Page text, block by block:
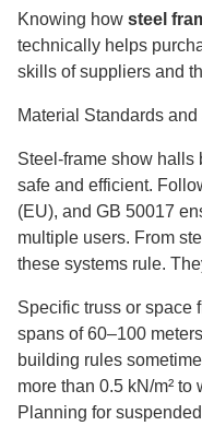
Knowing how steel
technically helps
skills of suppliers and
Material Standards
Steel-frame show halls
safe and efficient.
(EU), and GB 50017
multiple users. From
these systems rule.
Specific truss or space
spans of 60–100
building rules
more than 0.5 kN/m²
Planning for